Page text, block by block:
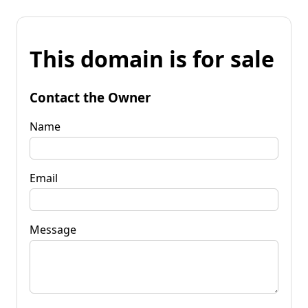
This domain is for sale
Contact the Owner
Name
Email
Message